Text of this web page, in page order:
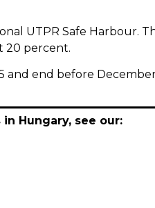
UTPR Safe Harbour.
20 percent.
and end before December
Hungary, see our: